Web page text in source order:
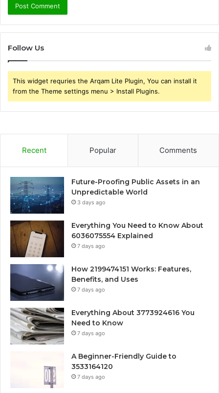
Follow Us
This widget requries the Arqam Lite Plugin, You can install it
from the Theme settings menu > Install Plugins.
Recent Popular Comments
Future-Proofing Public Assets in an
Unpredictable World
3 days ago
Everything You Need to Know About
6036075554 Explained
7 days ago
How 2199474151 Works: Features,
Benefits, and Uses
7 days ago
Everything About 3773924616 You
Need to Know
7 days ago
A Beginner-Friendly Guide to
3533164120
7 days ago